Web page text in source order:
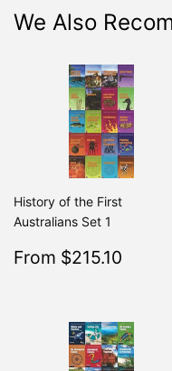
We Also
History of the First
Australians Set 1
Sale
From $215.10